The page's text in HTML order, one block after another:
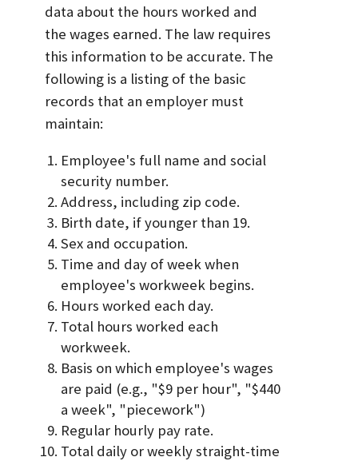
data about the hours worked and
the wages earned. The law requires
this information to be accurate. The
following is a listing of the basic
records that an employer must
maintain:
Employee's full name and social
security number.
Address, including zip code.
Birth date, if younger than 19.
Sex and occupation.
Time and day of week when
employee's workweek begins.
Hours worked each day.
Total hours worked each
workweek.
Basis on which employee's wages
are paid (e.g., "$9 per hour", "$440
a week", "piecework")
Regular hourly pay rate.
Total daily or weekly straight-time